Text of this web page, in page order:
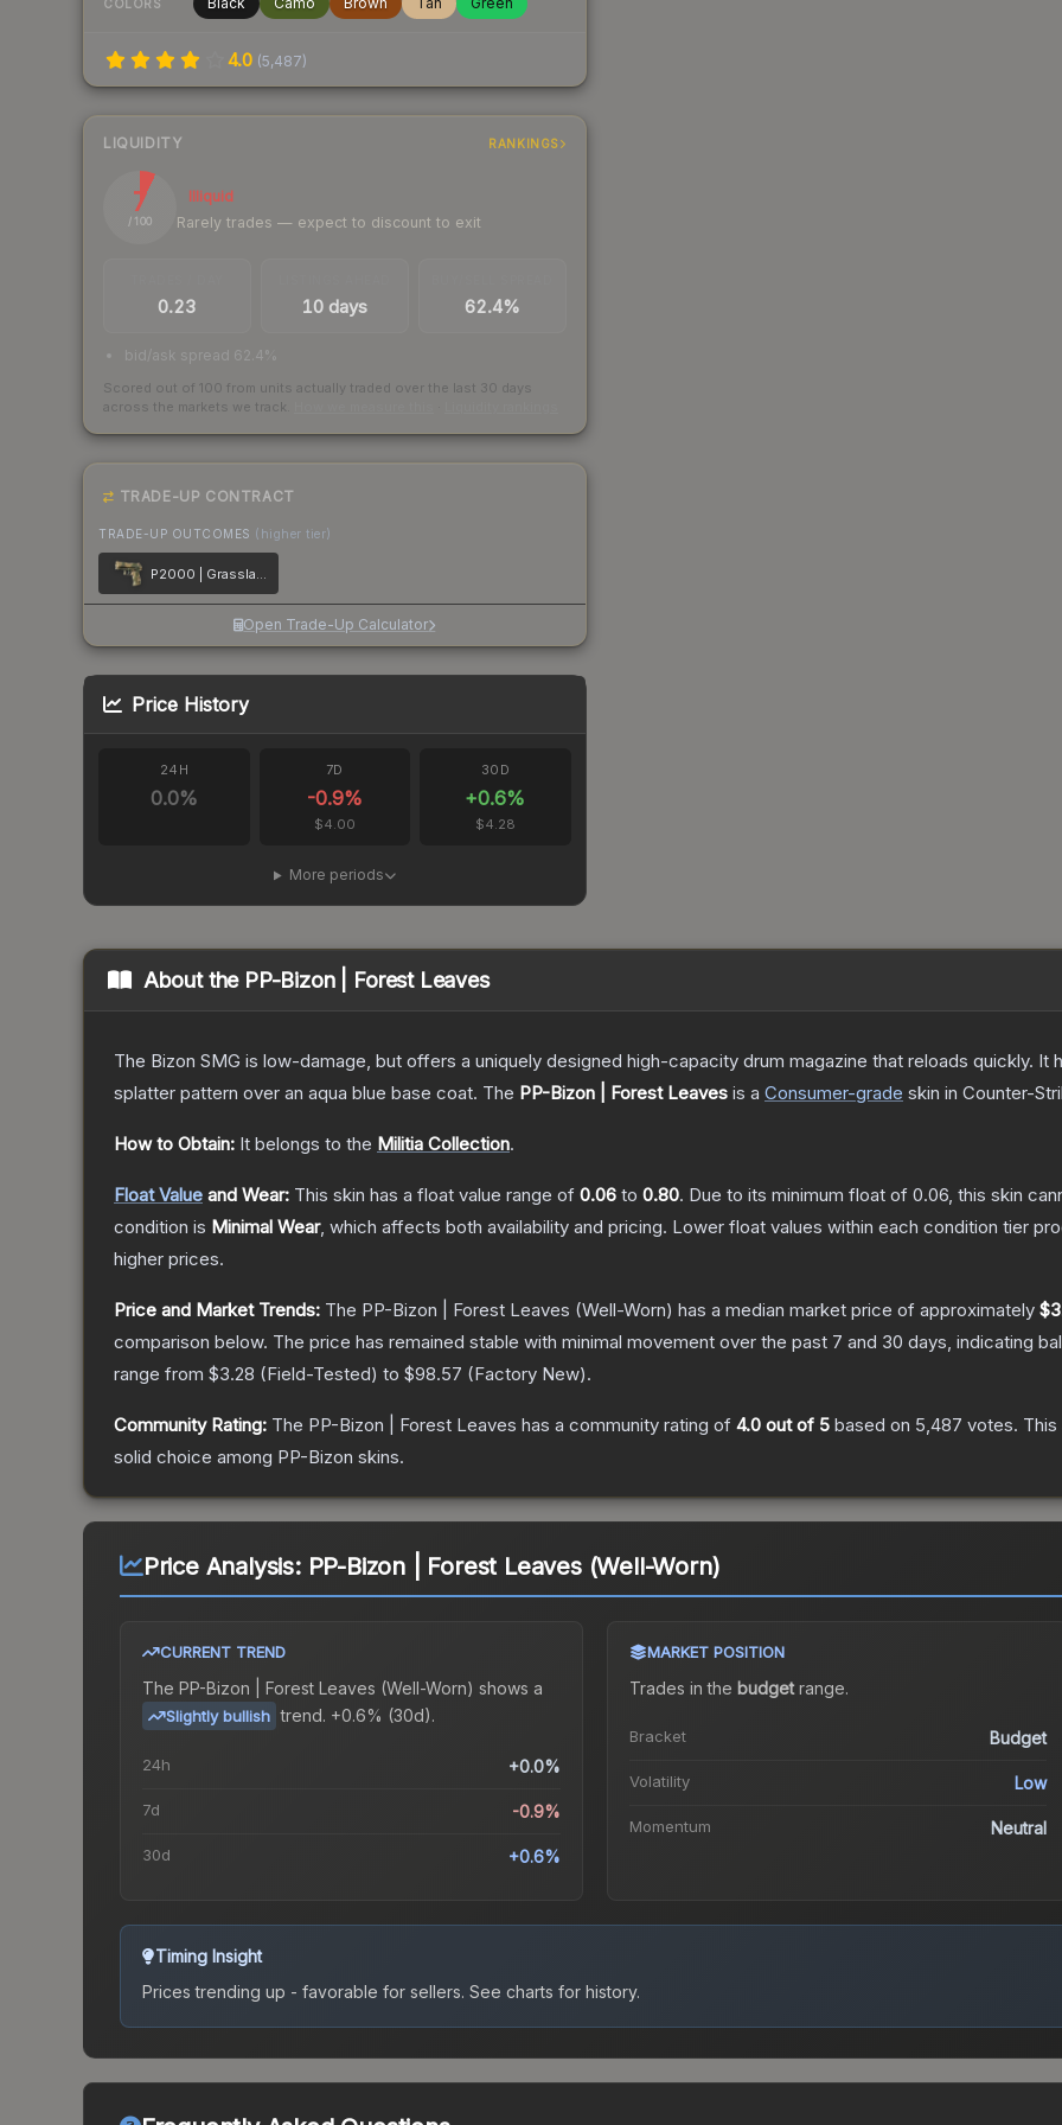
COLORS
4.0 (5,487)
LIQUIDITY RANKINGS
7
/ 100
Illiquid
Rarely trades — expect to discount to exit
0.23 10 days 62.4%
bid/ask spread 62.4%
Scored out of 100 from units actually traded over the last 30 days
across the markets we track.
TRADE-UP CONTRACT
TRADE-UP OUTCOMES (higher tier)
P2000 | Grassland Leaves
Open Trade-Up Calculator
Price History
24H
0.0%
7D
-0.9%
$4.00
30D
+0.6%
$4.28
More periods
About the PP-Bizon | Forest Leaves
The Bizon SMG is low-damage, but offers a uniquely designed high-capacity drum magazine that reloads quickly.
splatter pattern over an aqua blue base coat. The PP-Bizon | Forest Leaves is a Consumer-grade skin in Counter-
How to Obtain: It belongs to the Militia Collection.
Float Value and Wear: This skin has a float value range of 0.06 to 0.80. Due to its minimum float of 0.06, this skin
condition is Minimal Wear, which affects both availability and pricing. Lower float values within each condition tier
higher prices.
Price and Market Trends: The PP-Bizon | Forest Leaves (Well-Worn) has a median market price of approximately
comparison below. The price has remained stable with minimal movement over the past 7 and 30 days, indicating
range from $3.28 (Field-Tested) to $98.57 (Factory New).
Community Rating: The PP-Bizon | Forest Leaves has a community rating of 4.0 out of 5 based on 5,487 votes.
solid choice among PP-Bizon skins.
Price Analysis: PP-Bizon | Forest Leaves (Well-Worn)
CURRENT TREND
The PP-Bizon | Forest Leaves (Well-Worn) shows a
Slightly bullish trend. +0.6% (30d).
24h +0.0%
7d -0.9%
30d +0.6%
MARKET POSITION
Trades in the budgetrange.
Bracket Budget
Volatility Low
Momentum Neutral
Timing Insight
Prices trending up - favorable for sellers. See charts for history.